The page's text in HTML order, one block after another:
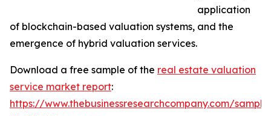
application
of blockchain-based valuation systems, and the
emergence of hybrid valuation services.
Download a free sample of the real estate valuation
service market report:
https://www.thebusinessresearchcompany.com/